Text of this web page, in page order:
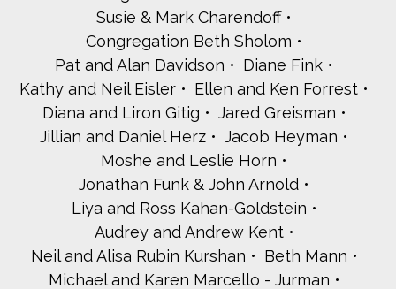
Susie & Mark Charendoff
Congregation Beth Sholom
Pat and Alan Davidson
Diane Fink
Kathy and Neil Eisler
Ellen and Ken Forrest
Diana and Liron Gitig
Jared Greisman
Jillian and Daniel Herz
Jacob Heyman
Moshe and Leslie Horn
Jonathan Funk & John Arnold
Liya and Ross Kahan-Goldstein
Audrey and Andrew Kent
Neil and Alisa Rubin Kurshan
Beth Mann
Michael and Karen Marcello - Jurman